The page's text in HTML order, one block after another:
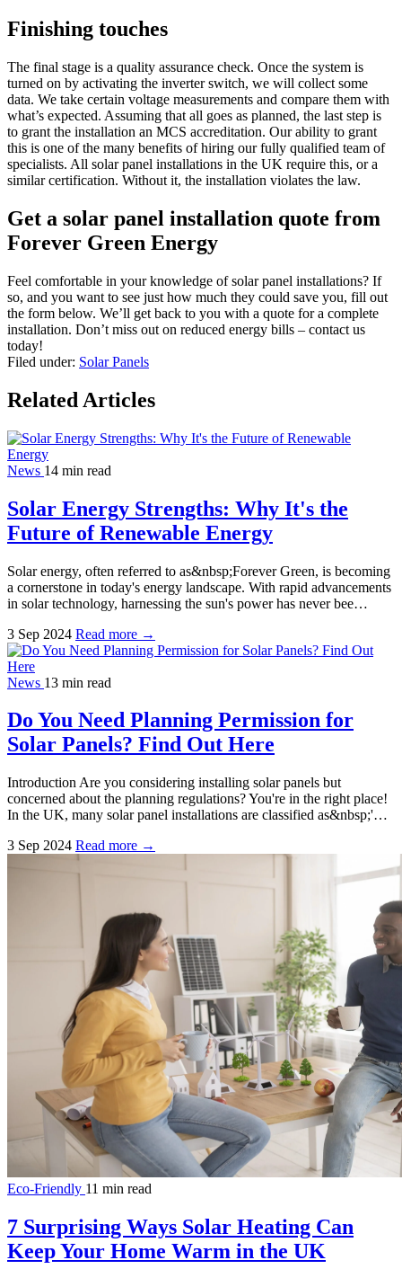
Finishing touches
The final stage is a quality assurance check. Once the system is
turned on by activating the inverter switch, we will collect some
data. We take certain voltage measurements and compare them with
what’s expected. Assuming that all goes as planned, the last step is
to grant the installation an MCS accreditation. Our ability to grant
this is one of the many benefits of hiring our fully qualified team of
specialists. All solar panel installations in the UK require this, or a
similar certification. Without it, the installation violates the law.
Get a solar panel installation quote from
Forever Green Energy
Feel comfortable in your knowledge of solar panel installations? If
so, and you want to see just how much they could save you, fill out
the form below. We’ll get back to you with a quote for a complete
installation. Don’t miss out on reduced energy bills – contact us
today!
Filed under: Solar Panels
Related Articles
News 14 min read
Solar Energy Strengths: Why It's the
Future of Renewable Energy
Solar energy, often referred to as&nbsp;Forever Green, is becoming
a cornerstone in today's energy landscape. With rapid advancements
in solar technology, harnessing the sun's power has never bee…
3 Sep 2024 Read more →
News 13 min read
Do You Need Planning Permission for
Solar Panels? Find Out Here
Introduction Are you considering installing solar panels but
concerned about the planning regulations? You're in the right place!
In the UK, many solar panel installations are classified as&nbsp;'…
3 Sep 2024 Read more →
Eco-Friendly 11 min read
7 Surprising Ways Solar Heating Can
Keep Your Home Warm in the UK